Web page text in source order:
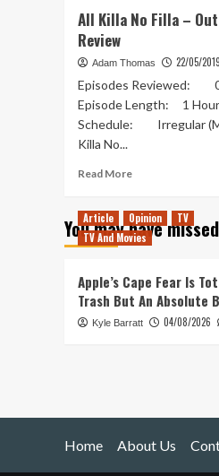
All Killa No Filla –
Review
Adam Thomas 22/05/2019
Episodes Reviewed:
Episode Length: 1 Hour
Schedule: Irregular
Killa No...
Read MoreRead
All
Killa
–
Out
of
You may have missed
Article Opinion
TV
TV And Movies
Apple’s Cape Fear Is
Trash But An Absolute
Kyle Barratt 04/08/2026
Home About Us